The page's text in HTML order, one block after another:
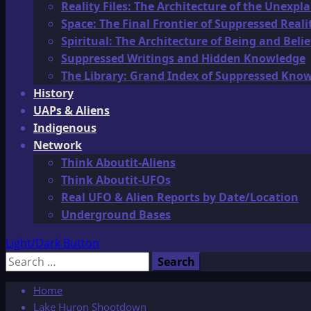
Reality Files: The Architecture of the
Space: The Final Frontier of Suppressed
Spiritual: The Architecture of Being and
Suppressed Writings and Hidden Knowledge
The Library: Grand Index of Suppressed
History
UAPs & Aliens
Indigenous
Network
Think Aboutit-Aliens
Think Aboutit-UFOs
Real UFO & Alien Reports by Date/Location
Underground Bases
Light/Dark Button
Search
Home
Lake Huron Shootdown